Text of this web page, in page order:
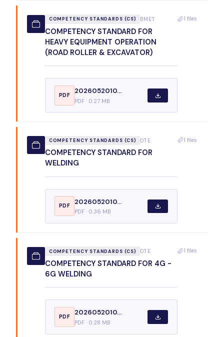
COMPETENCY STANDARDS (CS) BMET
COMPETENCY STANDARD FOR
HEAVY EQUIPMENT OPERATION
(ROAD ROLLER & EXCAVATOR)
PDF
2026052010...
PDF · 0.27 MB
1 files
COMPETENCY STANDARDS (CS) DTE
COMPETENCY STANDARD FOR
WELDING
PDF
2026052010...
PDF · 0.36 MB
1 files
COMPETENCY STANDARDS (CS) DTE
COMPETENCY STANDARD FOR 4G -
6G WELDING
PDF
2026052010...
PDF · 0.28 MB
1 files